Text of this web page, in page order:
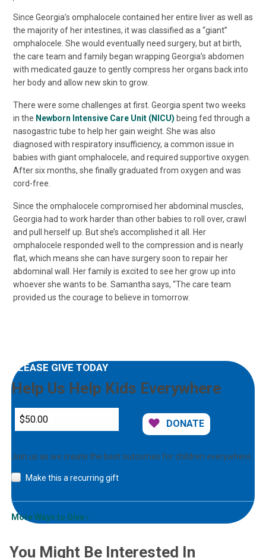
Since Georgia’s omphalocele contained her entire liver as well as
the majority of her intestines, it was classified as a “giant”
omphalocele. She would eventually need surgery, but at birth,
the care team and family began wrapping Georgia’s abdomen
with medicated gauze to gently compress her organs back into
her body and allow new skin to grow.
There were some challenges at first. Georgia spent two weeks
in the Newborn Intensive Care Unit (NICU) being fed through a
nasogastric tube to help her gain weight. She was also
diagnosed with respiratory insufficiency, a common issue in
babies with giant omphalocele, and required supportive oxygen.
After six months, she finally graduated from oxygen and was
cord-free.
Since the omphalocele compromised her abdominal muscles,
Georgia had to work harder than other babies to roll over, crawl
and pull herself up. But she’s accomplished it all. Her
omphalocele responded well to the compression and is nearly
flat, which means she can have surgery soon to repair her
abdominal wall. Her family is excited to see her grow up into
whoever she wants to be. Samantha says, “The care team
provided us the courage to believe in tomorrow.
PLEASE GIVE TODAY
Help Us Help Kids Everywhere
DONATE
Join us as we create the best outcomes for children everywhere.
Make this a recurring gift
More Ways to Give
You Might Be Interested In